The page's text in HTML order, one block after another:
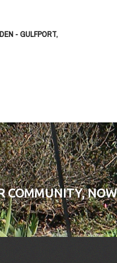
- GULFPORT,
COMMUNITY,